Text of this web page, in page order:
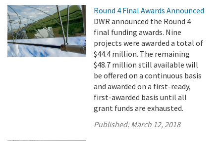
Round 4 Final Awards Announced
DWR announced the Round 4
final funding awards. Nine
projects were awarded a total of
$44.4 million. The remaining
$48.7 million still available will
be offered on a continuous basis
and awarded on a first-ready,
first-awarded basis until all
grant funds are exhausted.
Published:March 12, 2018